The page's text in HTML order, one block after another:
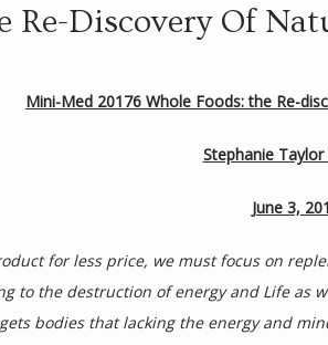
Re-Discovery Of
Mini-Med 20176 Whole Foods: the Re-
Stephanie
June 3,
for less price, we must focus on
to the destruction of energy and Life as
bodies that lacking the energy and